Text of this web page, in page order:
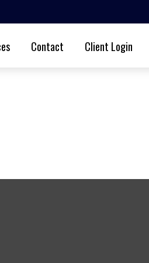
Contact Client Login